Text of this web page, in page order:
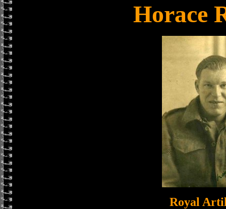
Horace
Royal